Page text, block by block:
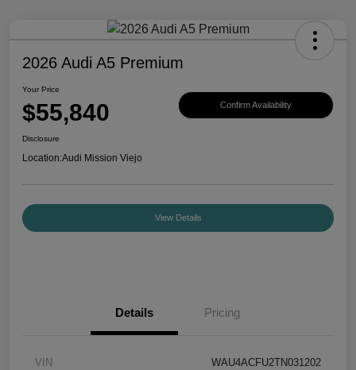
2026 Audi A5 Premium
Your Price
$55,840 Confirm Availability
Disclosure
Location:Audi Mission Viejo
View Details
Details Pricing
VIN WAU4ACFU2TN031202